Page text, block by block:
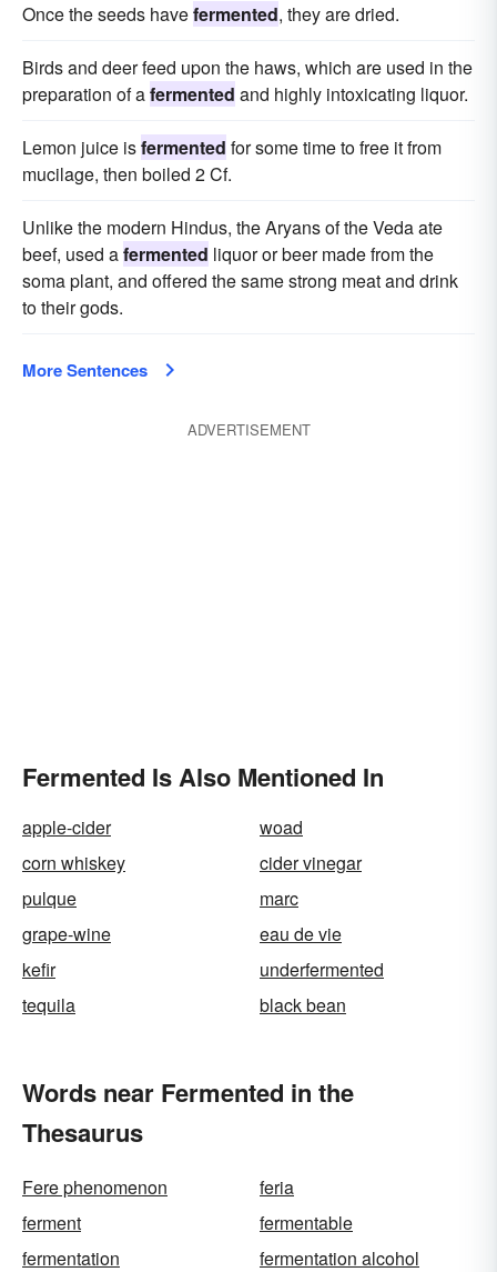
Once the seeds havefermented, they are dried.
Birds and deer feed upon the haws, which are used in the
preparation of afermented and highly intoxicating liquor.
Lemon juice isfermented for some time to free it from
mucilage, then boiled 2 Cf.
Unlike the modern Hindus, the Aryans of the Veda ate
beef, used afermented liquor or beer made from the
soma plant, and offered the same strong meat and drink
to their gods.
More Sentences
ADVERTISEMENT
Fermented Is Also Mentioned In
apple-cider
woad
corn whiskey
cider vinegar
pulque
marc
grape-wine
eau de vie
kefir
underfermented
tequila
black bean
Words near Fermented in the
Thesaurus
Fere phenomenon
feria
ferment
fermentable
fermentation
fermentation alcohol